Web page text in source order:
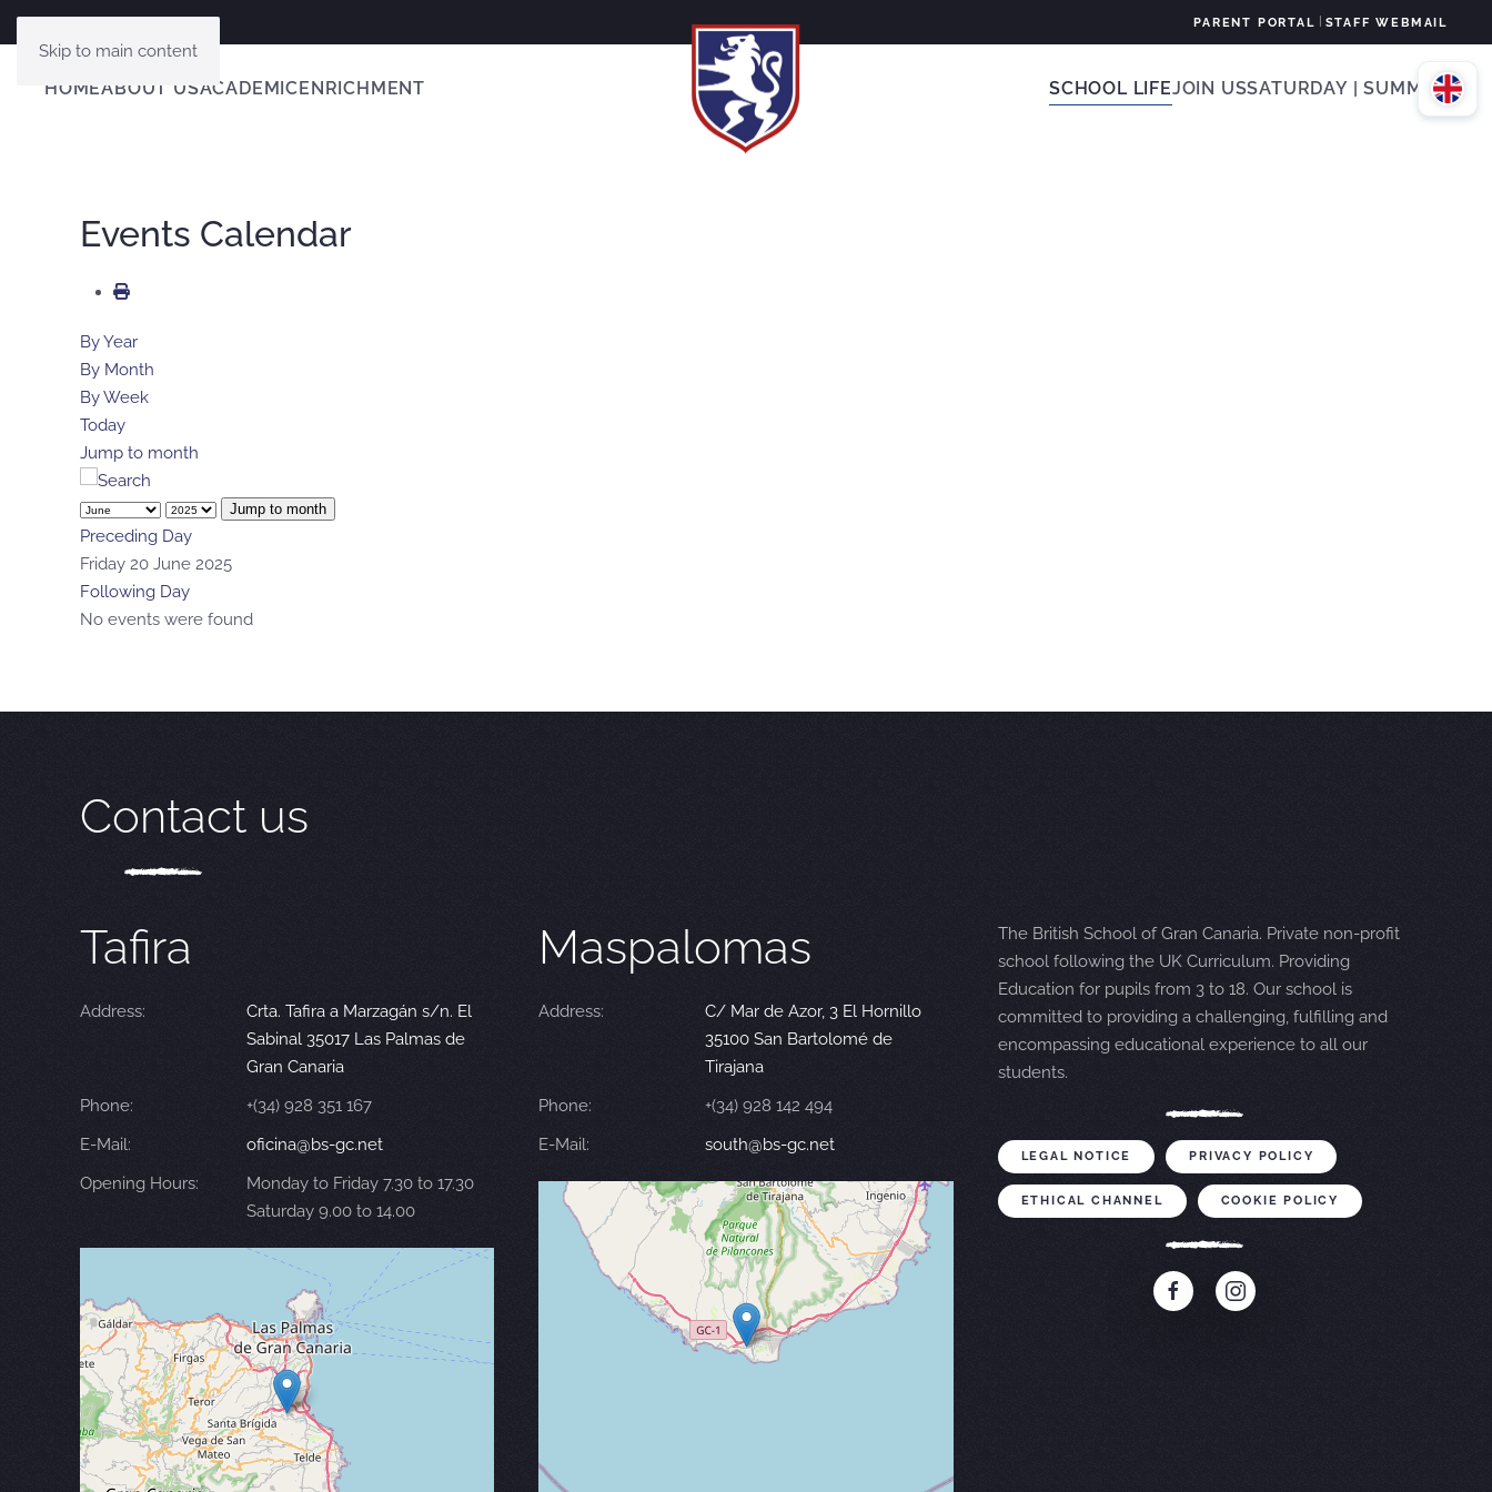
Skip to main content
PARENT PORTAL STAFF WEBMAIL
HOMEABOUT USACADEMICENRICHMENT SCHOOL LIFEJOIN USSATURDAY | SUMMER
Events Calendar
By Year
By Month
By Week
Today
Jump to month
Jump to month
Preceding Day
Friday 20 June 2025
Following Day
No events were found
Contact us
Tafira
Address:
Crta. Tafira a Marzagán s/n. El
Sabinal 35017 Las Palmas de
Gran Canaria
Phone:
+(34) 928 351 167
E-Mail:
oficina@bs-gc.net
Opening Hours:
Monday to Friday 7.30 to 17.30
Saturday 9.00 to 14.00
Maspalomas
Address:
C/ Mar de Azor, 3 El Hornillo
35100 San Bartolomé de
Tirajana
Phone:
+(34) 928 142 494
E-Mail:
south@bs-gc.net
The British School of Gran Canaria. Private non-profit
school following the UK Curriculum. Providing
Education for pupils from 3 to 18. Our school is
committed to providing a challenging, fulfilling and
encompassing educational experience to all our
students.
LEGAL NOTICE PRIVACY POLICY
ETHICAL CHANNEL COOKIE POLICY